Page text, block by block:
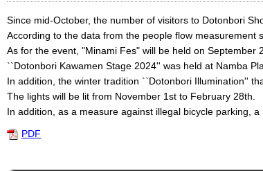
Since mid-October, the number of visitors to Dotonbori
According to the data from the people flow measurement
As for the event, "Minami Fes" will be held on September
``Dotonbori Kawamen Stage 2024'' was held at Namba
In addition, the winter tradition ``Dotonbori Illumination''
The lights will be lit from November 1st to February 28th.
In addition, as a measure against illegal bicycle parking,
PDF